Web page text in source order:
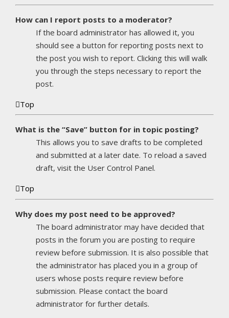
How can I report posts to a moderator?
If the board administrator has allowed it, you
should see a button for reporting posts next to
the post you wish to report. Clicking this will walk
you through the steps necessary to report the
post.
Top
What is the “Save” button for in topic posting?
This allows you to save drafts to be completed
and submitted at a later date. To reload a saved
draft, visit the User Control Panel.
Top
Why does my post need to be approved?
The board administrator may have decided that
posts in the forum you are posting to require
review before submission. It is also possible that
the administrator has placed you in a group of
users whose posts require review before
submission. Please contact the board
administrator for further details.